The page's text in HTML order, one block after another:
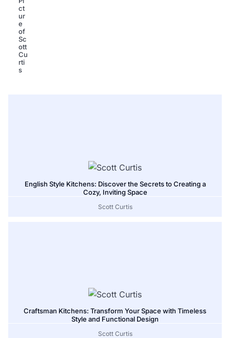
English Style Kitchens: Discover the Secrets to Creating a
Cozy, Inviting Space
Scott Curtis
Craftsman Kitchens: Transform Your Space with Timeless
Style and Functional Design
Scott Curtis